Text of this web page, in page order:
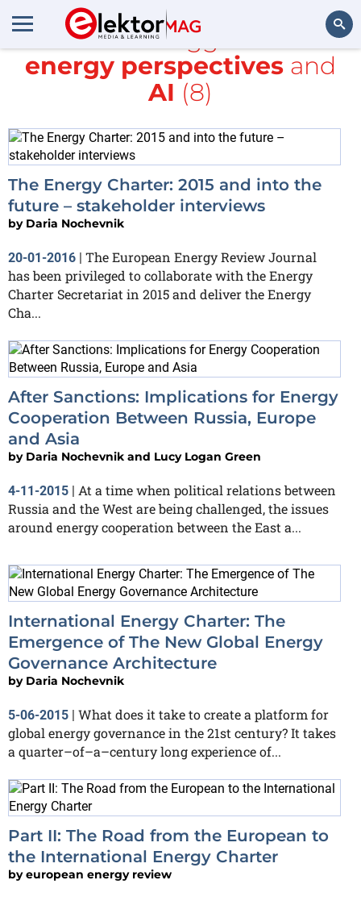
Search
All items tagged with
energy perspectives and
AI (8)
The Energy Charter: 2015 and into the
future – stakeholder interviews
by Daria Nochevnik
20-01-2016 | The European Energy Review Journal
has been privileged to collaborate with the Energy
Charter Secretariat in 2015 and deliver the Energy
Cha...
After Sanctions: Implications for Energy
Cooperation Between Russia, Europe
and Asia
by Daria Nochevnik and Lucy Logan Green
4-11-2015 | At a time when political relations between
Russia and the West are being challenged, the issues
around energy cooperation between the East a...
International Energy Charter: The
Emergence of The New Global Energy
Governance Architecture
by Daria Nochevnik
5-06-2015 | What does it take to create a platform for
global energy governance in the 21st century? It takes
a quarter–of–a–century long experience of...
Part II: The Road from the European to
the International Energy Charter
byeuropean energy review